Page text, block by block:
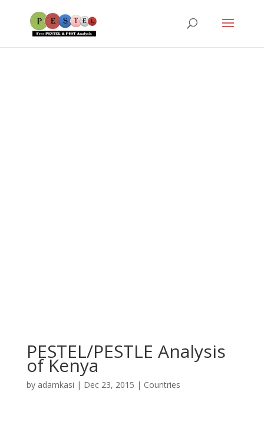
PESTEL/PESTLE Analysis
of Kenya
by adamkasi | Dec 23, 2015 | Countries